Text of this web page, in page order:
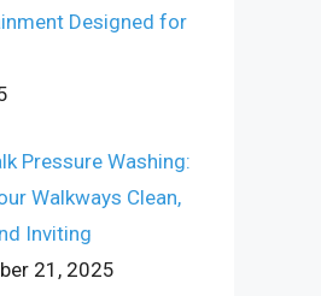
Designed for
Pressure Washing:
Walkways Clean,
Inviting
21, 2025